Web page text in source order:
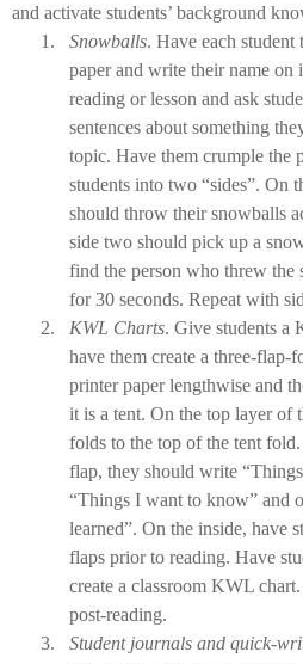
and activate students’ background
1.
Snowballs. Have each student
paper and write their name
reading or lesson and ask
sentences about something
topic. Have them crumple the
students into two “sides”. On
should throw their snowballs
side two should pick up a
find the person who threw the
for 30 seconds. Repeat with
2.
KWL Charts. Give students a
have them create a three-
printer paper lengthwise and
it is a tent. On the top layer of
folds to the top of the tent
flap, they should write
“Things I want to know” and
learned”. On the inside, have
flaps prior to reading. Have
create a classroom KWL
post-reading.
3.
Student journals and quick-